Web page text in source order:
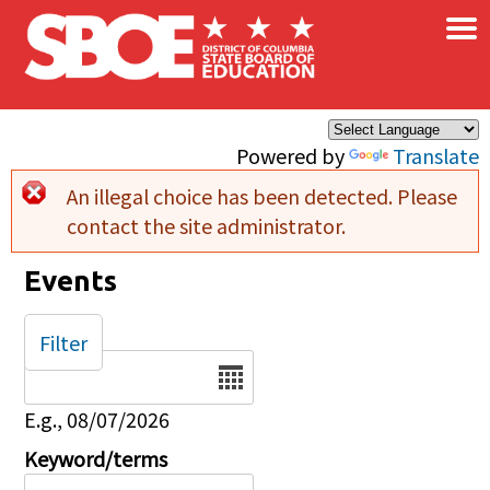
Skip to main content
Powered by Translate
×
Error message
An illegal choice has been detected. Please
contact the site administrator.
Events
Date
E.g., 08/07/2026
Keyword/terms
Filter